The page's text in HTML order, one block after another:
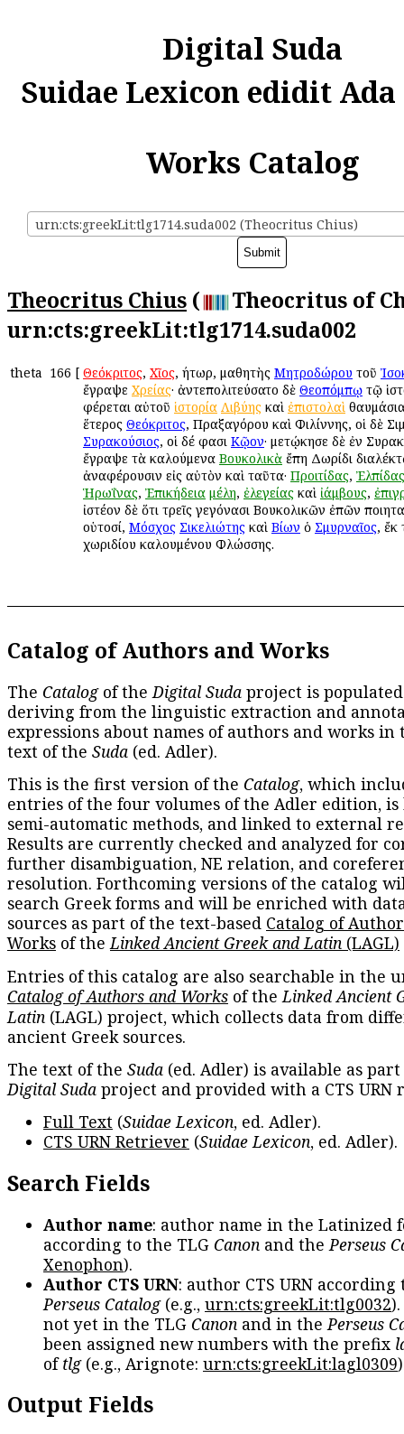
Digital Suda
Suidae Lexicon edidit
Works Catalog
urn:cts:greekLit:tlg1714.suda002 (Theocritus Chius)
Theocritus Chius (
Theocritus of
urn:cts:greekLit:tlg1714.suda002
theta 166 [ Θεόκριτος, Χῖος, ῥήτωρ, μαθητὴς Μητροδώρου τοῦ
ἔγραψε Χρείας· ἀντεπολιτεύσατο δὲ Θεοπόμπῳ τῷ
φέρεται αὐτοῦ ἱστορία Λιβύης καὶ ἐπιστολαὶ
ἕτερος Θεόκριτος, Πραξαγόρου καὶ Φιλίννης, οἱ δὲ
Συρακούσιος, οἱ δέ φασι Κῷον· μετῴκησε δὲ ἐν
ἔγραψε τὰ καλούμενα Βουκολικὰ ἔπη Δωρίδι
ἀναφέρουσιν εἰς αὐτὸν καὶ ταῦτα· Προιτίδας, Ἐλπίδας
Ἡρωΐνας, Ἐπικήδεια μέλη, ἐλεγείας καὶ ἰάμβους,
ἰστέον δὲ ὅτι τρεῖς γεγόνασι Βουκολικῶν ἐπῶν
οὑτοσί, Μόσχος Σικελιώτης καὶ Βίων ὁ Σμυρναῖος, ἔκ
χωριδίου καλουμένου Φλώσσης.
Catalog of Authors and Works
The Catalogof theDigital Suda project is
deriving from the linguistic extraction and
expressions about names of authors and works in
text of the Suda (ed. Adler).
This is the first version of the Catalog, which
entries of the four volumes of the Adler edition, is
semi-automatic methods, and linked to external
Results are currently checked and analyzed for
further disambiguation, NE relation, and
resolution. Forthcoming versions of the catalog
search Greek forms and will be enriched with
sources as part of the text-based Catalog of
Works of theLinked Ancient Greek and Latin (LAGL)
Entries of this catalog are also searchable in the
Catalog of Authors and Works of theLinked Ancient
Latin (LAGL) project, which collects data from
ancient Greek sources.
The text of the Suda (ed. Adler) is available as
Digital Suda project and provided with a CTS URN
Full Text (Suidae Lexicon, ed. Adler).
CTS URN Retriever (Suidae Lexicon, ed. Adler).
Search Fields
Author name: author name in the Latinized
according to the TLG Canon and thePerseus
Xenophon).
Author CTS URN: author CTS URN according
Perseus Catalog(e.g., urn:cts:greekLit:tlg0032
not yet in the TLG Canon and in thePerseus
been assigned new numbers with the prefix
oftlg(e.g., Arignote: urn:cts:greekLit:lagl0309
Output Fields